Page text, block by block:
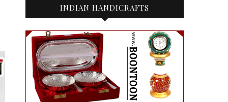
INDIAN HANDICRAFTS